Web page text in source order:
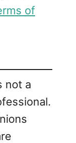
of
not a